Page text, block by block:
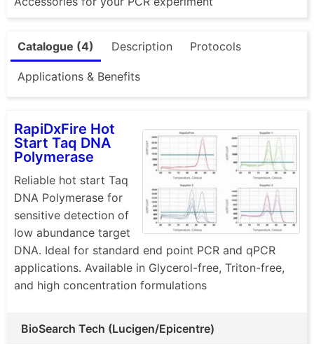
Catalogue (4) Description Protocols
Applications & Benefits
RapiDxFire Hot
Start Taq DNA
Polymerase
Reliable hot start Taq
DNA Polymerase for
sensitive detection of
low abundance target
DNA. Ideal for standard end point PCR and qPCR
applications. Available in Glycerol-free, Triton-free,
and high concentration formulations
BioSearch Tech (Lucigen/Epicentre)